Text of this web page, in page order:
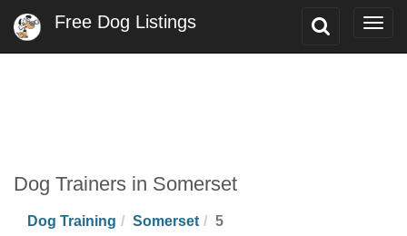
Toggle
Free Dog Listings
Dog Trainers in Somerset
Dog Training Somerset 5